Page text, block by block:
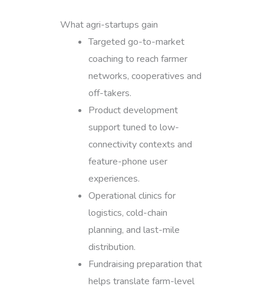
What agri-startups gain
Targeted go-to-market
coaching to reach farmer
networks, cooperatives and
off-takers.
Product development
support tuned to low-
connectivity contexts and
feature-phone user
experiences.
Operational clinics for
logistics, cold-chain
planning, and last-mile
distribution.
Fundraising preparation that
helps translate farm-level